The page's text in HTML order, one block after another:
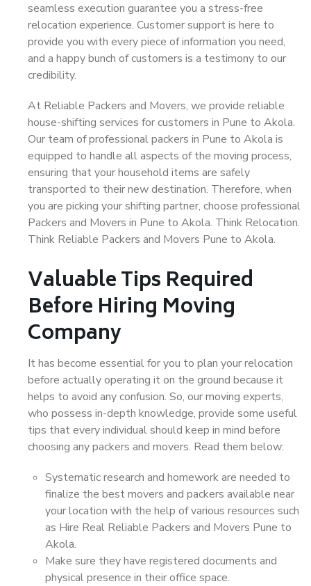
seamless execution guarantee you a stress-free
relocation experience. Customer support is here to
provide you with every piece of information you need,
and a happy bunch of customers is a testimony to our
credibility.
At Reliable Packers and Movers, we provide reliable
house-shifting services for customers in Pune to Akola.
Our team of professional packers in Pune to Akola is
equipped to handle all aspects of the moving process,
ensuring that your household items are safely
transported to their new destination. Therefore, when
you are picking your shifting partner, choose professional
Packers and Movers in Pune to Akola. Think Relocation.
Think Reliable Packers and Movers Pune to Akola.
Valuable Tips Required
Before Hiring Moving
Company
It has become essential for you to plan your relocation
before actually operating it on the ground because it
helps to avoid any confusion. So, our moving experts,
who possess in-depth knowledge, provide some useful
tips that every individual should keep in mind before
choosing any packers and movers. Read them below:
Systematic research and homework are needed to
finalize the best movers and packers available near
your location with the help of various resources such
as Hire Real Reliable Packers and Movers Pune to
Akola.
Make sure they have registered documents and
physical presence in their office space.